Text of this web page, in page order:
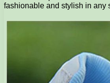
fashionable and stylish in any